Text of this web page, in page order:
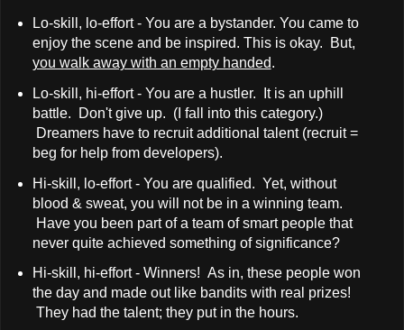
Lo-skill, lo-effort - You are a bystander. You came to
enjoy the scene and be inspired. This is okay. But,
you walk away with an empty handed.
Lo-skill, hi-effort - You are a hustler. It is an uphill
battle. Don't give up. (I fall into this category.)
Dreamers have to recruit additional talent (recruit =
beg for help from developers).
Hi-skill, lo-effort - You are qualified. Yet, without
blood & sweat, you will not be in a winning team.
Have you been part of a team of smart people that
never quite achieved something of significance?
Hi-skill, hi-effort - Winners! As in, these people won
the day and made out like bandits with real prizes!
They had the talent; they put in the hours.